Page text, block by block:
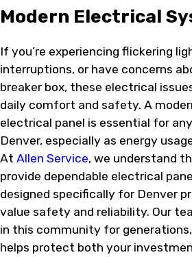
Modern Electrical
If you’re experiencing flickering
interruptions, or have concerns
breaker box, these electrical
daily comfort and safety. A
electrical panel is essential for
Denver, especially as energy
At Allen Service, we understand
provide dependable electrical
designed specifically for Denver
value safety and reliability. Our
in this community for
helps protect both your